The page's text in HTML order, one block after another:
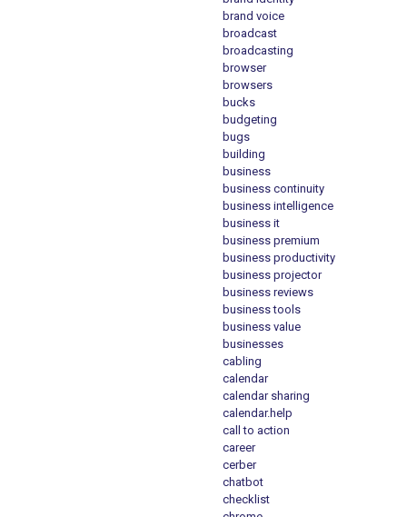
brand voice
broadcast
broadcasting
browser
browsers
bucks
budgeting
bugs
building
business
business continuity
business intelligence
business it
business premium
business productivity
business projector
business reviews
business tools
business value
businesses
cabling
calendar
calendar sharing
calendar.help
call to action
career
cerber
chatbot
checklist